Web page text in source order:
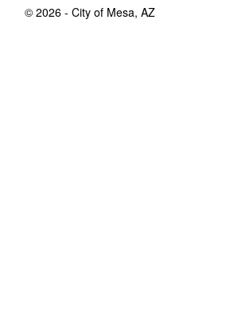
© 2026 - City of Mesa, AZ